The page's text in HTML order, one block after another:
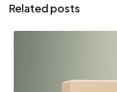
Related posts